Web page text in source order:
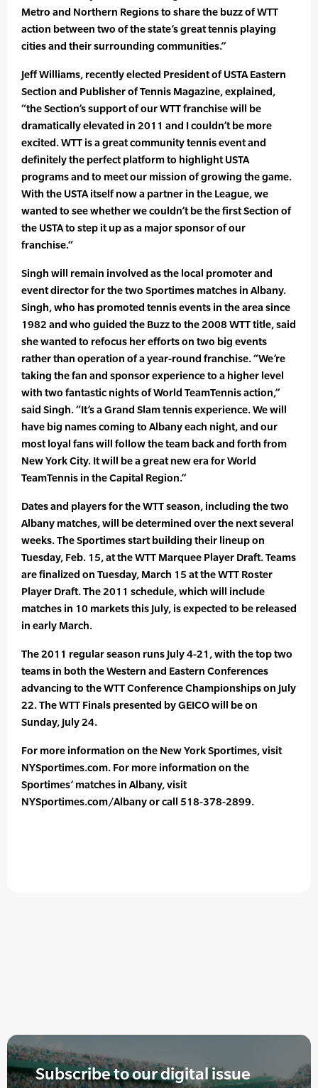
Metro and Northern Regions to share the buzz of WTT
action between two of the state’s great tennis playing
cities and their surrounding communities.”
Jeff Williams, recently elected President of USTA Eastern
Section and Publisher of Tennis Magazine, explained,
“the Section’s support of our WTT franchise will be
dramatically elevated in 2011 and I couldn’t be more
excited. WTT is a great community tennis event and
definitely the perfect platform to highlight USTA
programs and to meet our mission of growing the game.
With the USTA itself now a partner in the League, we
wanted to see whether we couldn’t be the first Section of
the USTA to step it up as a major sponsor of our
franchise.“
Singh will remain involved as the local promoter and
event director for the two Sportimes matches in Albany.
Singh, who has promoted tennis events in the area since
1982 and who guided the Buzz to the 2008 WTT title, said
she wanted to refocus her efforts on two big events
rather than operation of a year-round franchise. “We’re
taking the fan and sponsor experience to a higher level
with two fantastic nights of World TeamTennis action,”
said Singh. “It’s a Grand Slam tennis experience. We will
have big names coming to Albany each night, and our
most loyal fans will follow the team back and forth from
New York City. It will be a great new era for World
TeamTennis in the Capital Region.”
Dates and players for the WTT season, including the two
Albany matches, will be determined over the next several
weeks. The Sportimes start building their lineup on
Tuesday, Feb. 15, at the WTT Marquee Player Draft. Teams
are finalized on Tuesday, March 15 at the WTT Roster
Player Draft. The 2011 schedule, which will include
matches in 10 markets this July, is expected to be released
in early March.
The 2011 regular season runs July 4-21, with the top two
teams in both the Western and Eastern Conferences
advancing to the WTT Conference Championships on July
22. The WTT Finals presented by GEICO will be on
Sunday, July 24.
For more information on the New York Sportimes, visit
NYSportimes.com. For more information on the
Sportimes’ matches in Albany, visit
NYSportimes.com/Albany or call 518-378-2899.
Subscribe to our digital issue